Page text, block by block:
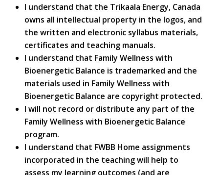
I understand that the Trikaala Energy, Canada
owns all intellectual property in the logos, and
the written and electronic syllabus materials,
certificates and teaching manuals.
I understand that Family Wellness with
Bioenergetic Balance is trademarked and the
materials used in Family Wellness with
Bioenergetic Balance are copyright protected.
I will not record or distribute any part of the
Family Wellness with Bioenergetic Balance
program.
I understand that FWBB Home assignments
incorporated in the teaching will help to
assess my learning outcomes (and are